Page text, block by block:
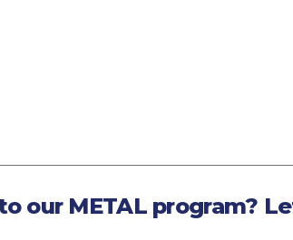
our METAL program?